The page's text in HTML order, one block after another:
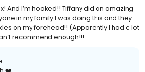
And I’m hooked!! Tiffany did an amazing
in my family I was doing this and they
on my forehead!! (Apparently I had a lot
recommend enough!!!